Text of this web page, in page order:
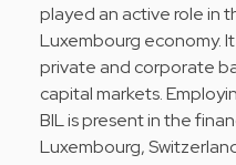
played an active role in
Luxembourg economy.
private and corporate
capital markets.
BIL is present in the
Luxembourg,